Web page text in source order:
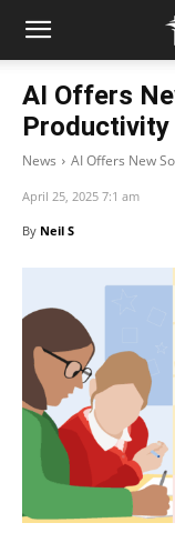
AI Offers
Productivity
News AI Offers New
April 25, 2025 7:1 am
By Neil S